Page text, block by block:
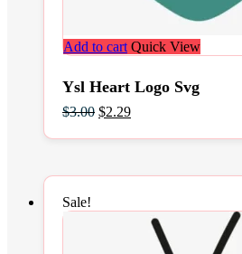
Add to cart Quick View
Ysl Heart Logo Svg
$3.00 Original
was:
$2.29Current
is:
Sale!